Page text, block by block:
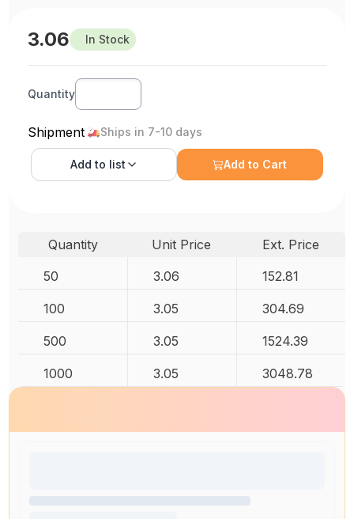
3.06 In Stock
Quantity
Shipment Ships in 7-10 days
Add to list Add to Cart
Quantity Unit Price
Ext. Price
50
3.06 152.81
100 3.05 304.69
500 3.05 1524.39
1000 3.05 3048.78